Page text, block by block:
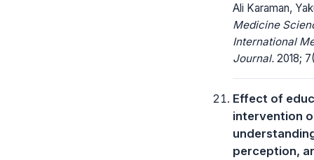
Ali Karaman,
Medicine
International
Journal. 2018;
Effect of
intervention
perception,